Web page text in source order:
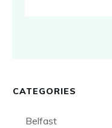
CATEGORIES
Belfast